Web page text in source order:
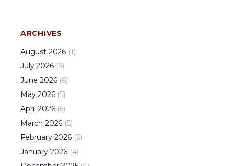
ARCHIVES
August 2026 (1)
July 2026 (6)
June 2026 (6)
May 2026 (5)
April 2026 (5)
March 2026 (5)
February 2026 (6)
January 2026 (4)